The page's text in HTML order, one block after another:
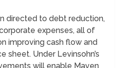
directed to debt reduction,
expenses, all of
improving cash flow and
sheet. Under Levinsohn’s
will enable Maven